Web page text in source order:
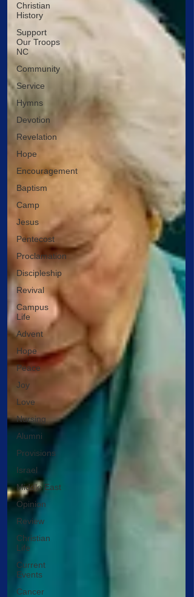
Christian
History
Support
Our Troops
NC
Community
Service
Hymns
Devotion
Revelation
Hope
Encouragement
Baptism
Camp
Jesus
Pentecost
Proclamation
Discipleship
Revival
Campus
Life
Advent
Hope
Peace
Joy
Love
Nursing
Alumni
Provisions
Israel
Middle East
Opinion
Review
Christian
Life
Current
Events
Cancer